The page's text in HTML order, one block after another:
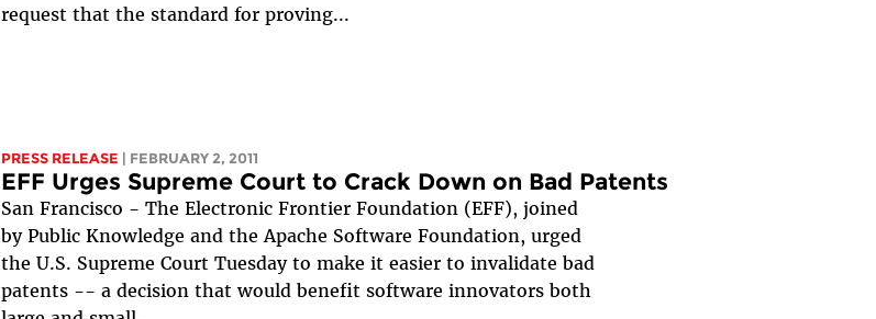
request that the standard for proving...
PRESS RELEASE | FEBRUARY 2, 2011
EFF Urges Supreme Court to Crack Down on Bad Patents
San Francisco - The Electronic Frontier Foundation (EFF), joined
by Public Knowledge and the Apache Software Foundation, urged
the U.S. Supreme Court Tuesday to make it easier to invalidate bad
patents -- a decision that would benefit software innovators both